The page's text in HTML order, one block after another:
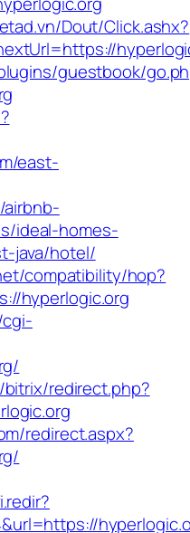
Dout/Click.ashx?
guestbook/
east-
ideal-homes-
java/hotel/
compatibility/hop?
hyperlogic.org
redirect.php?
redirect.aspx?